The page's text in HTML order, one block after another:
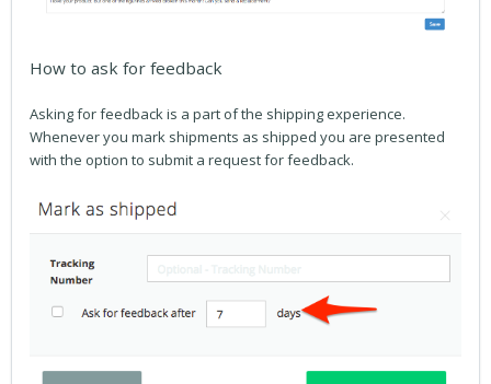
How to ask for feedback
Asking for feedback is a part of the shipping experience.
Whenever you mark shipments as shipped you are presented
with the option to submit a request for feedback.